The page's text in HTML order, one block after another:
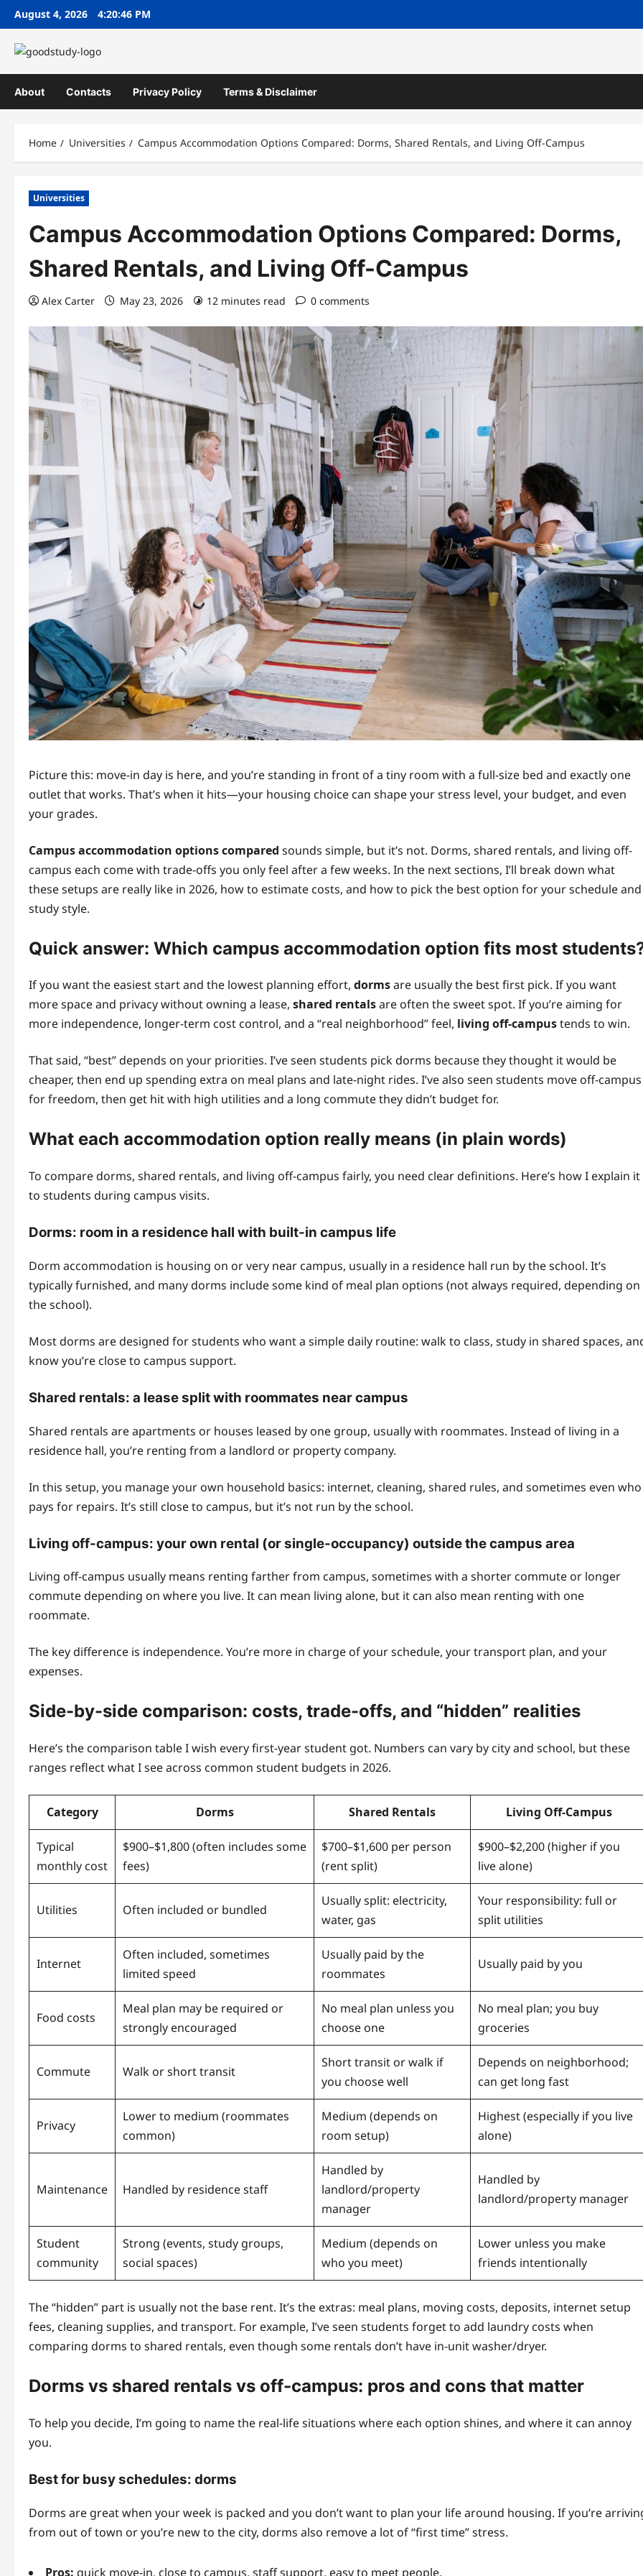
Skip
content
August 4, 2026 4:20:47 PM
About Contacts Privacy Policy Terms & Disclaimer
Home Universities Campus Accommodation Options Compared: Dorms, Shared Rentals, and Living Off-Campus
Universities
Campus Accommodation Options Compared: Dorms,
Shared Rentals, and Living Off-Campus
Alex Carter May 23, 2026 12 minutes read 0 comments
Picture this: move-in day is here, and you’re standing in front of a tiny room with a full-size bed and exactly one
outlet that works. That’s when it hits—your housing choice can shape your stress level, your budget, and even
your grades.
Campus accommodation options compared sounds simple, but it’s not. Dorms, shared rentals, and living off-
campus each come with trade-offs you only feel after a few weeks. In the next sections, I’ll break down what
these setups are really like in 2026, how to estimate costs, and how to pick the best option for your schedule and
study style.
Quick answer: Which campus accommodation option fits most
If you want the easiest start and the lowest planning effort, dormsare usually the best first pick. If you want
more space and privacy without owning a lease, shared rentalsare often the sweet spot. If you’re aiming for
more independence, longer-term cost control, and a “real neighborhood” feel, living off-campustends to win.
That said, “best” depends on your priorities. I’ve seen students pick dorms because they thought it would be
cheaper, then end up spending extra on meal plans and late-night rides. I’ve also seen students move off-campus
for freedom, then get hit with high utilities and a long commute they didn’t budget for.
What each accommodation option really means (in plain words)
To compare dorms, shared rentals, and living off-campus fairly, you need clear definitions. Here’s how I explain it
to students during campus visits.
Dorms: room in a residence hall with built-in campus life
Dorm accommodation is housing on or very near campus, usually in a residence hall run by the school. It’s
typically furnished, and many dorms include some kind of meal plan options (not always required, depending on
the school).
Most dorms are designed for students who want a simple daily routine: walk to class, study in shared spaces,
know you’re close to campus support.
Shared rentals: a lease split with roommates near campus
Shared rentals are apartments or houses leased by one group, usually with roommates. Instead of living in a
residence hall, you’re renting from a landlord or property company.
In this setup, you manage your own household basics: internet, cleaning, shared rules, and sometimes even who
pays for repairs. It’s still close to campus, but it’s not run by the school.
Living off-campus: your own rental (or single-occupancy) outside the campus area
Living off-campus usually means renting farther from campus, sometimes with a shorter commute or longer
commute depending on where you live. It can mean living alone, but it can also mean renting with one
roommate.
The key difference is independence. You’re more in charge of your schedule, your transport plan, and your
expenses.
Side-by-side comparison: costs, trade-offs, and “hidden” realities
Here’s the comparison table I wish every first-year student got. Numbers can vary by city and school, but these
ranges reflect what I see across common student budgets in 2026.
Category Dorms Shared Rentals Living Off-Campus
Typical
monthly cost
$900–$1,800 (often includes some
fees)
$700–$1,600 per person
(rent split)
$900–$2,200 (higher if you
live alone)
Utilities Often included or bundled
Usually split: electricity,
water, gas
Your responsibility: full or
split utilities
Internet
Often included, sometimes
limited speed
Usually paid by the
roommates
Usually paid by you
Food costs
Meal plan may be required or
strongly encouraged
No meal plan unless you
choose one
No meal plan; you buy
groceries
Commute Walk or short transit
Short transit or walk if
you choose well
Depends on neighborhood;
can get long fast
Privacy
Lower to medium (roommates
common)
Medium (depends on
room setup)
Highest (especially if you live
alone)
Maintenance Handled by residence staff
Handled by
landlord/property
manager
Handled by
landlord/property manager
Student
community
Strong (events, study groups,
social spaces)
Medium (depends on
who you meet)
Lower unless you make
friends intentionally
The “hidden” part is usually not the base rent. It’s the extras: meal plans, moving costs, deposits, internet setup
fees, cleaning supplies, and transport. For example, I’ve seen students forget to add laundry costs when
comparing dorms to shared rentals, even though some rentals don’t have in-unit washer/dryer.
Dorms vs shared rentals vs off-campus: pros and cons that matter
To help you decide, I’m going to name the real-life situations where each option shines, and where it can annoy
you.
Best for busy schedules: dorms
Dorms are great when your week is packed and you don’t want to plan your life around housing. If you’re
from out of town or you’re new to the city, dorms also remove a lot of “first time” stress.
Pros: quick move-in, close to campus, staff support, easy to meet people.